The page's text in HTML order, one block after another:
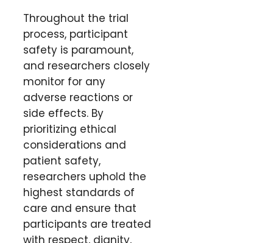
Throughout the trial
process, participant
safety is paramount,
and researchers closely
monitor for any
adverse reactions or
side effects. By
prioritizing ethical
considerations and
patient safety,
researchers uphold the
highest standards of
care and ensure that
participants are treated
with respect, dignity,